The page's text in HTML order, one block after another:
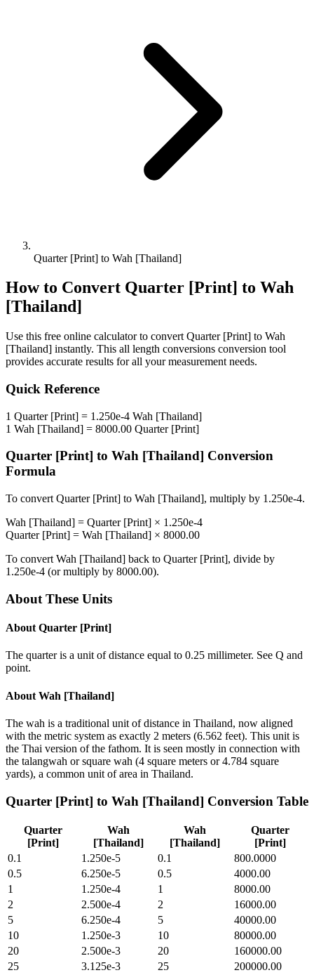
Quarter [Print] to Wah [Thailand]
How to Convert Quarter [Print] to Wah
[Thailand]
Use this free online calculator to convert Quarter [Print] to Wah
[Thailand] instantly. This all length conversions conversion tool
provides accurate results for all your measurement needs.
Quick Reference
1 Quarter [Print] = 1.250e-4 Wah [Thailand]
1 Wah [Thailand] = 8000.00 Quarter [Print]
Quarter [Print] to Wah [Thailand] Conversion
Formula
To convert Quarter [Print] to Wah [Thailand], multiply by 1.250e-4.
Wah [Thailand] = Quarter [Print] × 1.250e-4
Quarter [Print] = Wah [Thailand] × 8000.00
To convert Wah [Thailand] back to Quarter [Print], divide by
1.250e-4 (or multiply by 8000.00).
About These Units
About Quarter [Print]
The quarter is a unit of distance equal to 0.25 millimeter. See Q and
point.
About Wah [Thailand]
The wah is a traditional unit of distance in Thailand, now aligned
with the metric system as exactly 2 meters (6.562 feet). This unit is
the Thai version of the fathom. It is seen mostly in connection with
the talangwah or square wah (4 square meters or 4.784 square
yards), a common unit of area in Thailand.
Quarter [Print] to Wah [Thailand] Conversion Table
Quarter
[Print]
Wah
[Thailand]
Wah
[Thailand]
Quarter
[Print]
0.1
1.250e-5 0.1
800.0000
0.5
6.250e-5 0.5
4000.00
1
1.250e-4 1
8000.00
2
2.500e-4 2
16000.00
5
6.250e-4 5
40000.00
10
1.250e-3 10
80000.00
20
2.500e-3 20
160000.00
25
3.125e-3 25
200000.00